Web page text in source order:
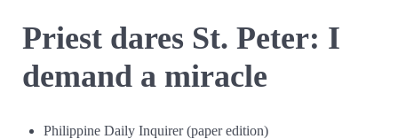
Priest dares St. Peter: I
demand a miracle
Philippine Daily Inquirer (paper edition)